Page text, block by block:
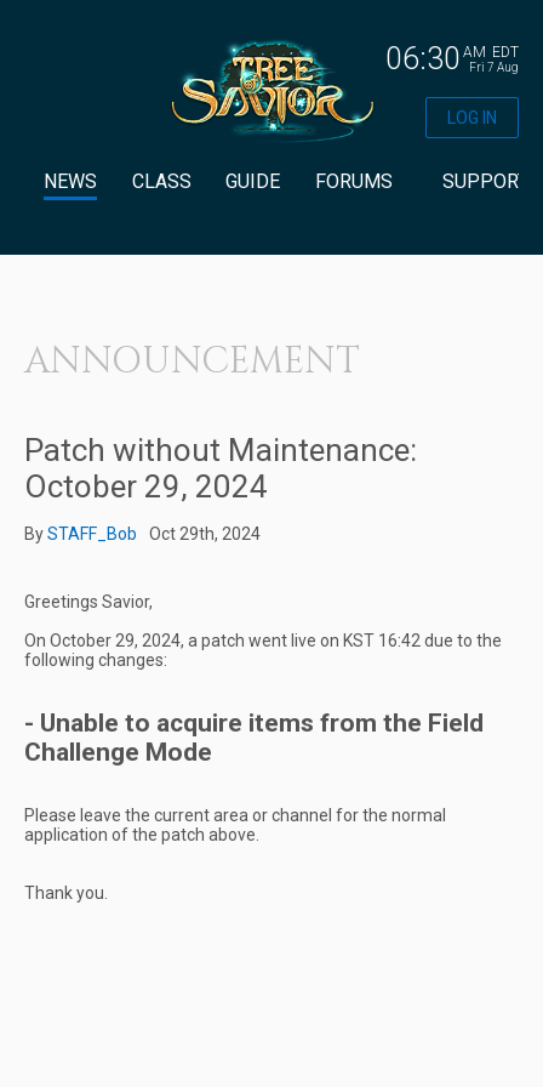
06:30 EDT
AM
Fri 7 Aug
NEWS CLASS GUIDE FORUMS SUPPORT
LOG IN
ANNOUNCEMENT
Patch without Maintenance:
October 29, 2024
BySTAFF_Bob Oct 29th, 2024
Greetings Savior,
On October 29, 2024, a patch went live on KST 16:42 due to the
following changes:
- Unable to acquire items from the Field
Challenge Mode
Please leave the current area or channel for the normal
application of the patch above.
Thank you.